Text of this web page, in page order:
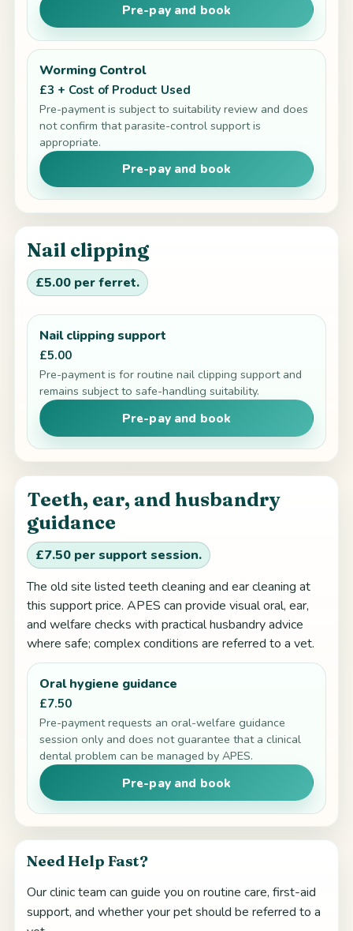
Pre-pay and book
Worming Control
£3 + Cost of Product Used
Pre-payment is subject to suitability review and does
not confirm that parasite-control support is
appropriate.
Pre-pay and book
Nail clipping
£5.00 per ferret.
Nail clipping support
£5.00
Pre-payment is for routine nail clipping support and
remains subject to safe-handling suitability.
Pre-pay and book
Teeth, ear, and husbandry
guidance
£7.50 per support session.
The old site listed teeth cleaning and ear cleaning at
this support price. APES can provide visual oral, ear,
and welfare checks with practical husbandry advice
where safe; complex conditions are referred to a vet.
Oral hygiene guidance
£7.50
Pre-payment requests an oral-welfare guidance
session only and does not guarantee that a clinical
dental problem can be managed by APES.
Pre-pay and book
Need Help Fast?
Our clinic team can guide you on routine care, first-aid
support, and whether your pet should be referred to a